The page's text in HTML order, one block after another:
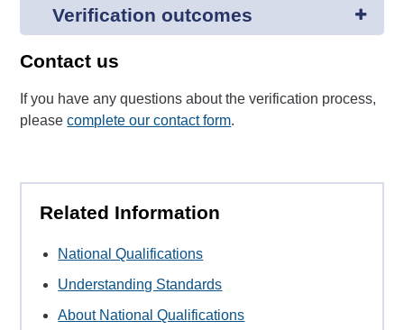
Verification outcomes
Contact us
If you have any questions about the verification process,
pleasecomplete our contact form.
Related Information
National Qualifications
Understanding Standards
About National Qualifications